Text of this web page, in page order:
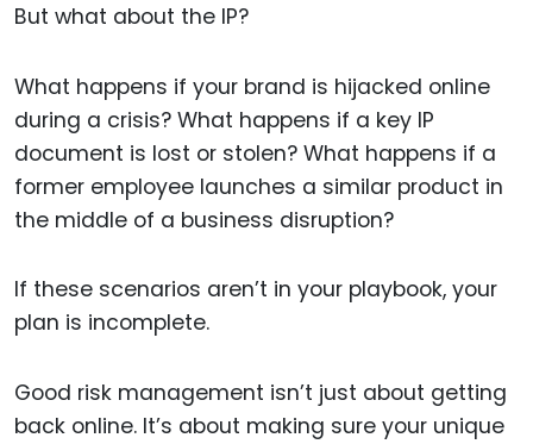
But what about the IP?
What happens if your brand is hijacked online
during a crisis? What happens if a key IP
document is lost or stolen? What happens if a
former employee launches a similar product in
the middle of a business disruption?
If these scenarios aren’t in your playbook, your
plan is incomplete.
Good risk management isn’t just about getting
back online. It’s about making sure your unique